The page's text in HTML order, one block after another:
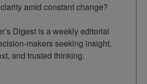
amid constant change?
Digest is a weekly editorial
makers seeking insight,
and trusted thinking.